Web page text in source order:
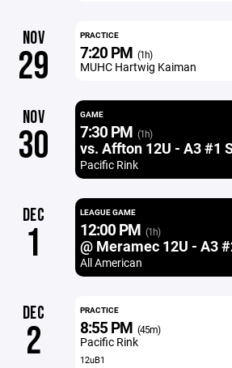
NOV
29
PRACTICE
7:20 PM (1h)
MUHC Hartwig Kaiman
NOV
30
GAME
7:30 PM (1h)
vs. Affton 12U - A3 #1
Pacific Rink
DEC
1
LEAGUE GAME
12:00 PM (1h)
@ Meramec 12U - A3
All American
DEC
2
PRACTICE
8:55 PM (45m)
Pacific Rink
12uB1